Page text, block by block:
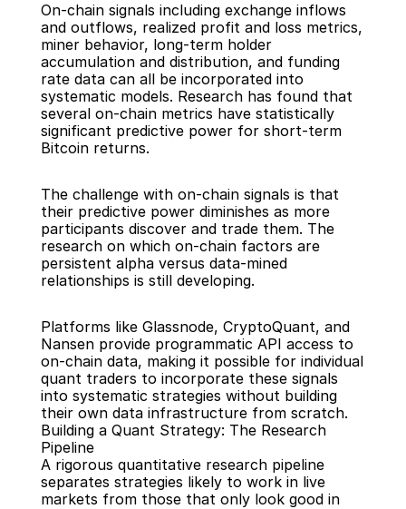
On-chain signals including exchange inflows
and outflows, realized profit and loss metrics,
miner behavior, long-term holder
accumulation and distribution, and funding
rate data can all be incorporated into
systematic models. Research has found that
several on-chain metrics have statistically
significant predictive power for short-term
Bitcoin returns.
The challenge with on-chain signals is that
their predictive power diminishes as more
participants discover and trade them. The
research on which on-chain factors are
persistent alpha versus data-mined
relationships is still developing.
Platforms like Glassnode, CryptoQuant, and
Nansen provide programmatic API access to
on-chain data, making it possible for individual
quant traders to incorporate these signals
into systematic strategies without building
their own data infrastructure from scratch.
Building a Quant Strategy: The Research
Pipeline
A rigorous quantitative research pipeline
separates strategies likely to work in live
markets from those that only look good in